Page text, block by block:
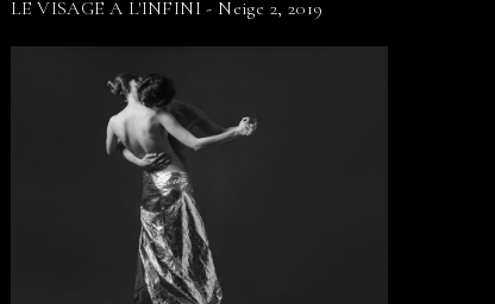
LE VISAGE A L'INFINI - Neige 2, 2019